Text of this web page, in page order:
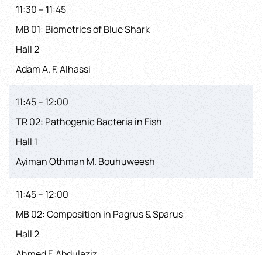
11:30 – 11:45
MB 01: Biometrics of Blue Shark
Hall 2
Adam A. F. Alhassi
11:45 – 12:00
TR 02: Pathogenic Bacteria in Fish
Hall 1
Ayiman Othman M. Bouhuweesh
11:45 – 12:00
MB 02: Composition in Pagrus & Sparus
Hall 2